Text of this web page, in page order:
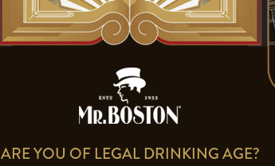
ARE YOU OF LEGAL DRINKING AGE?